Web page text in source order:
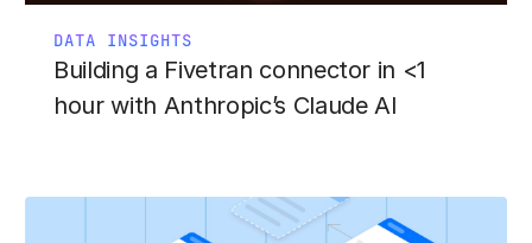
DATA INSIGHTS
Building a Fivetran connector in <1
hour with Anthropic’s Claude AI